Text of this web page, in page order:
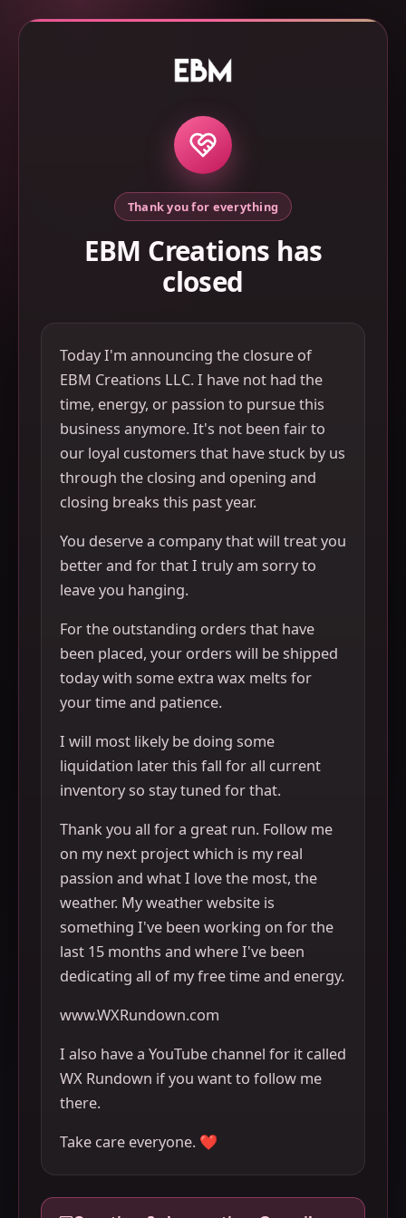
Thank you for everything
EBM Creations has
closed
Today I'm announcing the closure of
EBM Creations LLC. I have not had the
time, energy, or passion to pursue this
business anymore. It's not been fair to
our loyal customers that have stuck by us
through the closing and opening and
closing breaks this past year.
You deserve a company that will treat you
better and for that I truly am sorry to
leave you hanging.
For the outstanding orders that have
been placed, your orders will be shipped
today with some extra wax melts for
your time and patience.
I will most likely be doing some
liquidation later this fall for all current
inventory so stay tuned for that.
Thank you all for a great run. Follow me
on my next project which is my real
passion and what I love the most, the
weather. My weather website is
something I've been working on for the
last 15 months and where I've been
dedicating all of my free time and energy.
www.WXRundown.com
I also have a YouTube channel for it called
WX Rundown if you want to follow me
there.
Take care everyone. ❤️